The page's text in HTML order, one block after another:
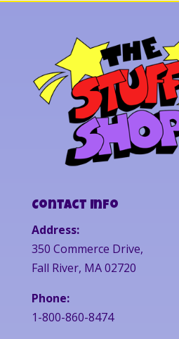
Contact Info
Address:
350 Commerce Drive,
Fall River, MA 02720
Phone:
1-800-860-8474